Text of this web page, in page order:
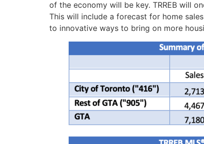
of the economy will be key. TRREB will
This will include a forecast for home
to innovative ways to bring on more